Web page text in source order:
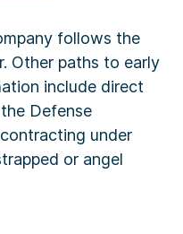
follows the
Other paths to early
include direct
Defense
under
or angel